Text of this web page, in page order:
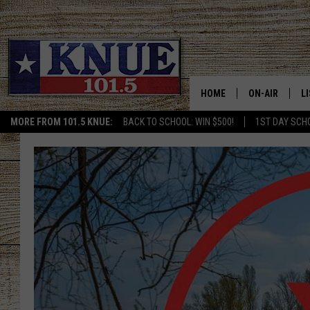
MORE FROM 101.5 KNUE: BACK TO SCHOOL: WIN $500! 1ST DAY
HOME ON-AIR
MEET THE DJS
BILLY JENKINS
TARA HOLLEY
MICHAEL